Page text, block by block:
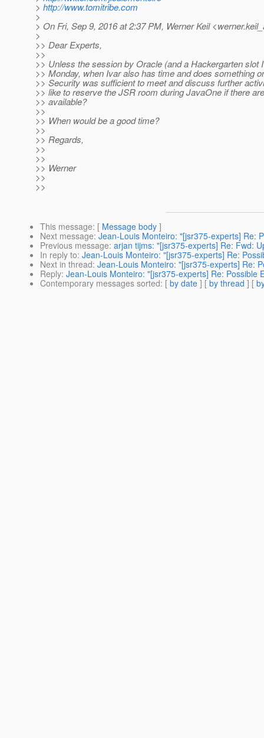
> http://www.tomitribe.com
>
> On Fri, Sep 9, 2016 at 2:37 PM, Werner Keil
>
>> Dear Experts,
>>
>> Unless the session by Oracle (and a Hackergarten slot
>> Monday, when Ivar also has time and does something
>> Security was sufficient to meet and discuss further
>> like to reserve the JSR room during JavaOne if there
>> available?
>>
>> When would be a good time?
>>
>> Regards,
>>
>>
>> Werner
>>
>>
This message: [ Message body ]
Next message: Jean-Louis Monteiro: "[jsr375-experts] Re:
Previous message: arjan tijms: "[jsr375-experts] Re: Fwd:
In reply to: Jean-Louis Monteiro: "[jsr375-experts] Re:
Next in thread: Jean-Louis Monteiro: "[jsr375-experts] Re:
Reply: Jean-Louis Monteiro: "[jsr375-experts] Re: Possible
Contemporary messages sorted: [ by date ] [ by thread ] [